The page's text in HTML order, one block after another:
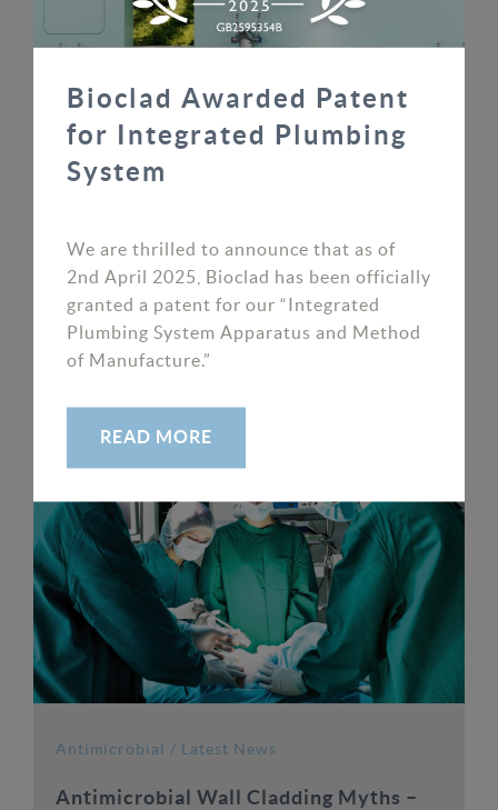
Latest News
Busted! Part 1
Myth 1. Antimicrobial wall cladding is not as
effective as traditional cleaning. Unlike
hygienic wall...
READ MORE
Antimicrobial / Latest News
Antimicrobial Wall Cladding Myths –
Bioclad Awarded Patent
for Integrated Plumbing
System
We are thrilled to announce that as of
2nd April 2025, Bioclad has been officially
granted a patent for our “Integrated
Plumbing System Apparatus and Method
of Manufacture.”
READ MORE